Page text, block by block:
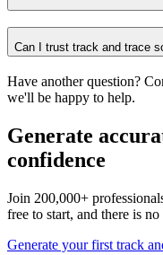
Can I trust track and trace
Have another question?
we'll be happy to help.
Generate
confidence
Join 200,000+
free to start, and there is
Generate your first track